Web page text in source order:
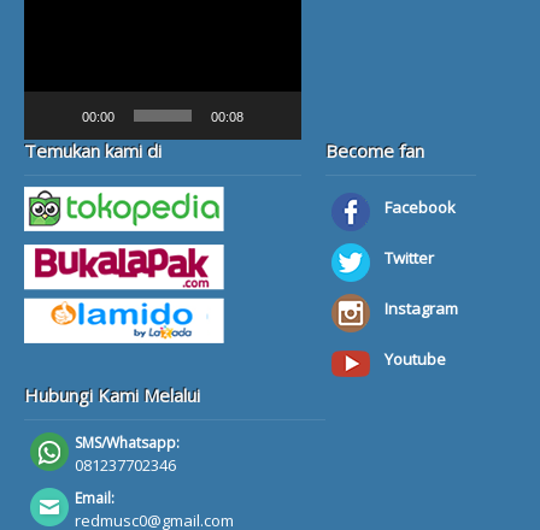
00:00 00:08
Temukan kami di Become fan
Facebook
Twitter
Instagram
Youtube
Hubungi Kami Melalui
SMS/Whatsapp:
081237702346
Email:
redmusc0@gmail.com